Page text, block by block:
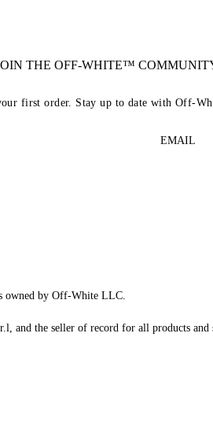
THE OFF-WHITE™
first order. Stay up to date with Off-
EMAIL
by Off-White LLC.
and the seller of record for all products